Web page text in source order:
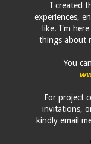
I created
experiences,
like. I'm
things about
You
For project
invitations,
kindly email